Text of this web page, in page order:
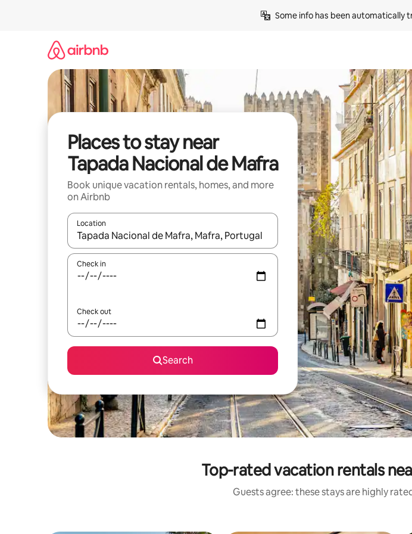
Some info has been automatically
Places to stay near
Tapada Nacional de Mafra
Book unique vacation rentals, homes, and more
on Airbnb
Location
When results are available, navigate with up and down arrow keys or explore by touch
Check in
Check out
Search
Top-rated vacation rentals
Guests agree: these stays are highly